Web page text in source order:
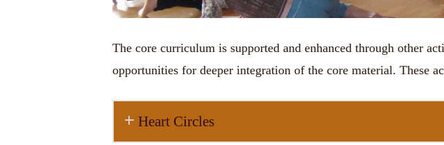
The core curriculum is supported and enhanced through other
opportunities for deeper integration of the core material. These
Heart Circles